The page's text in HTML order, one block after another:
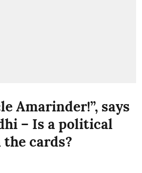
Amarinder!”, says
– Is a political
cards?